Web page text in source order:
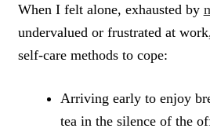
When I felt alone, exhausted by
undervalued or frustrated at
self-care methods to cope:
Arriving early to enjoy
tea in the silence of the